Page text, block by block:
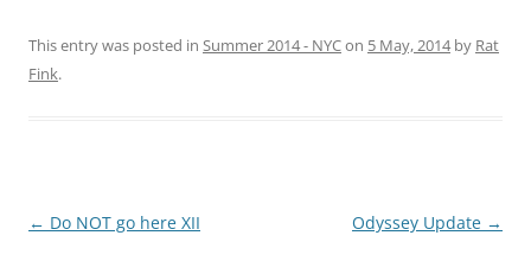
This entry was posted in Summer 2014 - NYCon 5 May, 2014by Rat
Fink.
Post
← Do NOT go here XII Odyssey Update →